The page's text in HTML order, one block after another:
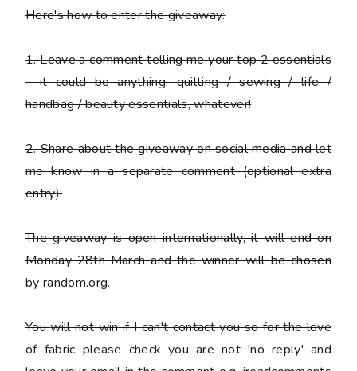
Here's how to enter the giveaway:
1. Leave a comment telling me your top 2 essentials
- it could be anything, quilting / sewing / life /
handbag / beauty essentials, whatever!
2. Share about the giveaway on social media and let
me know in a separate comment (optional extra
entry).
The giveaway is open internationally, it will end on
Monday 28th March and the winner will be chosen
by random.org.
Youwill not winif I can't contact you so for the love
of fabric please check you are not 'no reply' and